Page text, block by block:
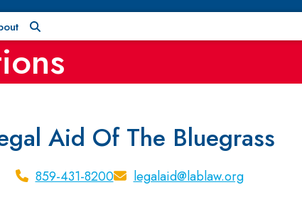
Aid Of The Bluegrass
859-431-8200 legalaid@lablaw.org